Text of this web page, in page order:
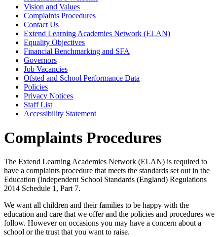
Vision and Values
Complaints Procedures
Contact Us
Extend Learning Academies Network (ELAN)
Equality Objectives
Financial Benchmarking and SFA
Governors
Job Vacancies
Ofsted and School Performance Data
Policies
Privacy Notices
Staff List
Accessibility Statement
Complaints Procedures
The Extend Learning Academies Network (ELAN) is required to
have a complaints procedure that meets the standards set out in the
Education (Independent School Standards (England) Regulations
2014 Schedule 1, Part 7.
We want all children and their families to be happy with the
education and care that we offer and the policies and procedures we
follow. However on occasions you may have a concern about a
school or the trust that you want to raise.